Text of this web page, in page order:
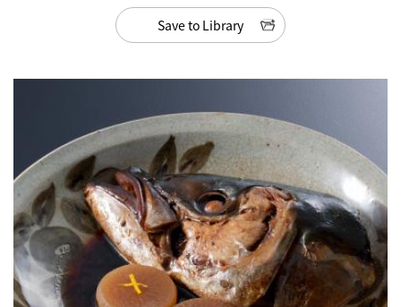
Save to Library